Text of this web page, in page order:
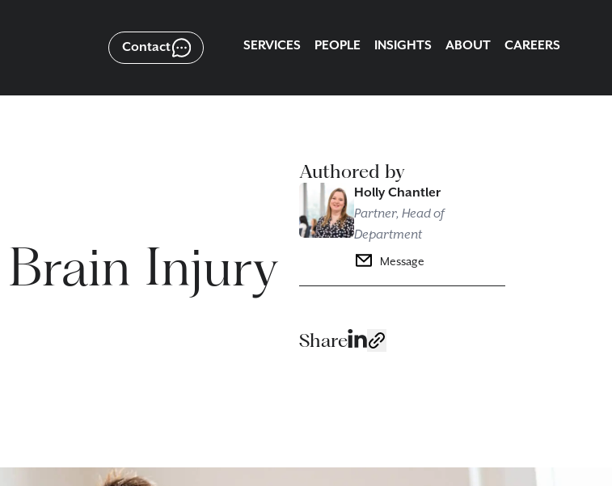
Contact SERVICES PEOPLE INSIGHTS ABOUT CAREERS
Injury
Authored by
Holly Chantler
Partner, Head of
Department
Message
Share
claims.